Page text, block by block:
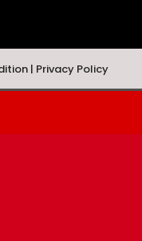
| Privacy Policy